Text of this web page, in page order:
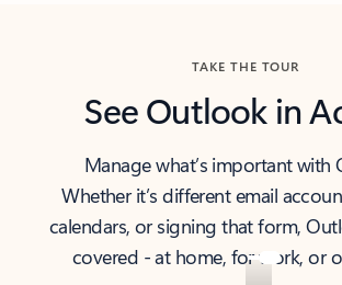
TAKE THE TOUR
See Outlook in
Manage what’s important with
Whether it’s different email
calendars, or signing that form,
covered - at home, for work, or